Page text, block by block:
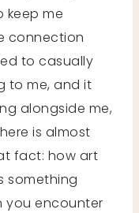
keep me
connection
to casually
to me, and it
alongside me,
is almost
fact: how art
something
you encounter